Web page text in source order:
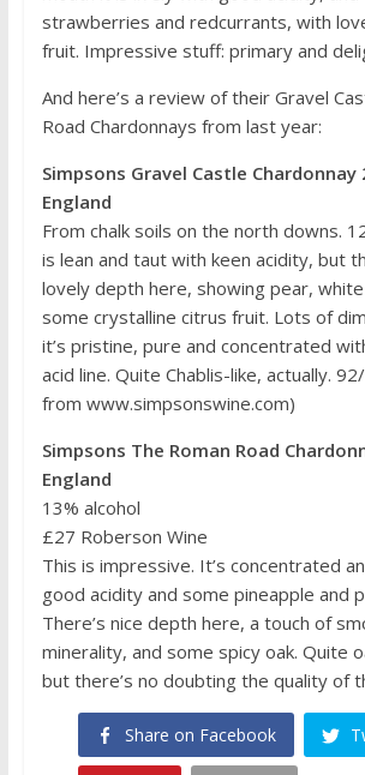
strawberries and redcurrants, with
fruit. Impressive stuff: primary and
And here’s a review of their Gravel
Road Chardonnays from last year:
Simpsons Gravel Castle Chardonnay
England
From chalk soils on the north downs.
is lean and taut with keen acidity, but
lovely depth here, showing pear,
some crystalline citrus fruit. Lots of
it’s pristine, pure and concentrated
acid line. Quite Chablis-like, actually.
from www.simpsonswine.com)
Simpsons The Roman Road
England
13% alcohol
£27 Roberson Wine
This is impressive. It’s concentrated
good acidity and some pineapple and
There’s nice depth here, a touch of
minerality, and some spicy oak. Quite
but there’s no doubting the quality of
Share on Facebook